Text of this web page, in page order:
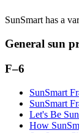
SunSmart has a
General sun
F–6
SunSmart
SunSmart
Let's Be
How